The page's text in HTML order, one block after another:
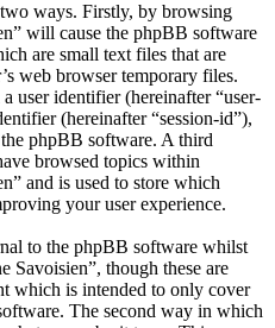
ways. Firstly, by browsing
will cause the phpBB software
are small text files that are
web browser temporary files.
user identifier (hereinafter “user-
(hereinafter “session-id”),
phpBB software. A third
browsed topics within
and is used to store which
your user experience.
to the phpBB software whilst
though these are
which is intended to only cover
The second way in which